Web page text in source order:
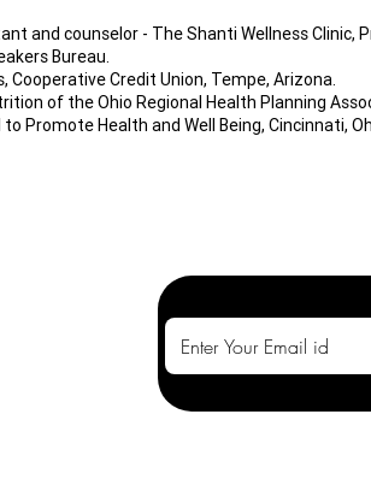
and counselor - The Shanti Wellness Clinic,
Bureau.
Cooperative Credit Union, Tempe, Arizona.
of the Ohio Regional Health Planning
Promote Health and Well Being, Cincinnati,